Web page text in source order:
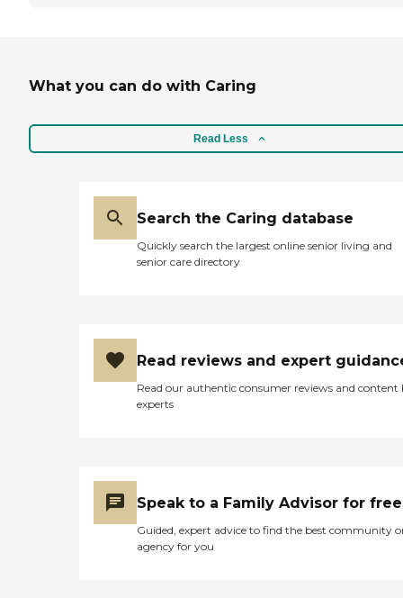
What you can do with Caring
Read Less
Search the Caring database
Quickly search the largest online senior living and
senior care directory
Read reviews and expert
Read our authentic consumer reviews and content
experts
Speak to a Family Advisor for free
Guided, expert advice to find the best community
agency for you